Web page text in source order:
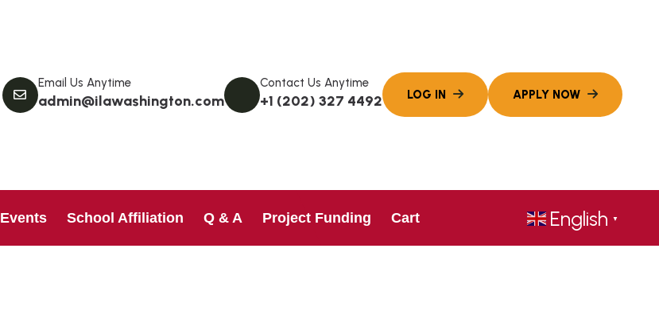
Email Us Anytime
admin@ilawashington.com
Contact Us Anytime
+1 (202) 327 4492
Events School Affiliation Q & A Project Funding Cart English ▼